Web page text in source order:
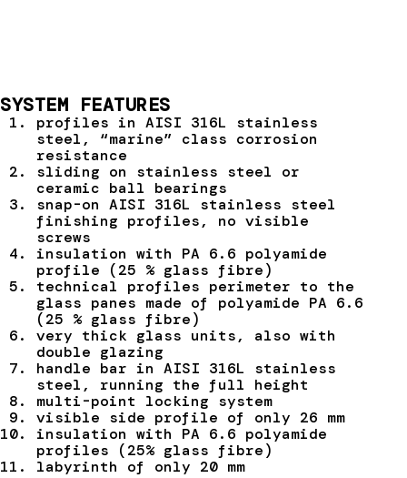
SYSTEM FEATURES
profiles in AISI 316L stainless
steel, “marine” class corrosion
resistance
sliding on stainless steel or
ceramic ball bearings
snap-on AISI 316L stainless steel
finishing profiles, no visible
screws
insulation with PA 6.6 polyamide
profile (25 % glass fibre)
technical profiles perimeter to the
glass panes made of polyamide PA 6.6
(25 % glass fibre)
very thick glass units, also with
double glazing
handle bar in AISI 316L stainless
steel, running the full height
multi-point locking system
visible side profile of only 26 mm
insulation with PA 6.6 polyamide
profiles (25% glass fibre)
labyrinth of only 20 mm